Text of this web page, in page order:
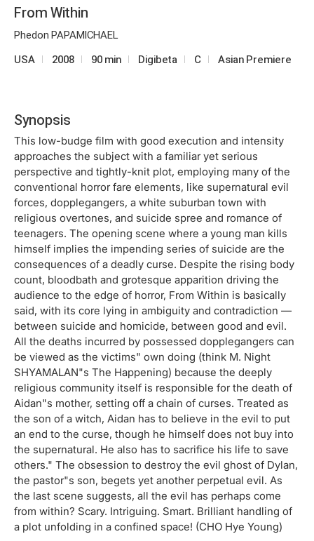
From Within
Phedon PAPAMICHAEL
USA 2008 90 min Digibeta C Asian Premiere
Synopsis
This low-budge film with good execution and intensity
approaches the subject with a familiar yet serious
perspective and tightly-knit plot, employing many of the
conventional horror fare elements, like supernatural evil
forces, dopplegangers, a white suburban town with
religious overtones, and suicide spree and romance of
teenagers. The opening scene where a young man kills
himself implies the impending series of suicide are the
consequences of a deadly curse. Despite the rising body
count, bloodbath and grotesque apparition driving the
audience to the edge of horror, From Within is basically
said, with its core lying in ambiguity and contradiction ―
between suicide and homicide, between good and evil.
All the deaths incurred by possessed dopplegangers can
be viewed as the victims" own doing (think M. Night
SHYAMALAN"s The Happening) because the deeply
religious community itself is responsible for the death of
Aidan"s mother, setting off a chain of curses. Treated as
the son of a witch, Aidan has to believe in the evil to put
an end to the curse, though he himself does not buy into
the supernatural. He also has to sacrifice his life to save
others." The obsession to destroy the evil ghost of Dylan,
the pastor"s son, begets yet another perpetual evil. As
the last scene suggests, all the evil has perhaps come
from within? Scary. Intriguing. Smart. Brilliant handling of
a plot unfolding in a confined space! (CHO Hye Young)